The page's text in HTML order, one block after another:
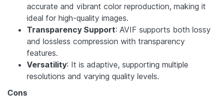
accurate and vibrant color reproduction, making it
ideal for high-quality images.
Transparency Support: AVIF supports both lossy
and lossless compression with transparency
features.
Versatility: It is adaptive, supporting multiple
resolutions and varying quality levels.
Cons